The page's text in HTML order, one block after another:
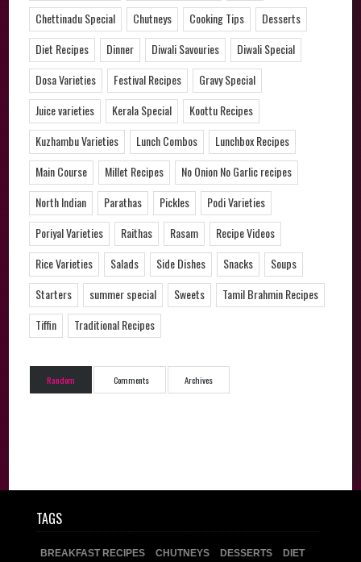
Chettinadu Special
Chutneys Cooking Tips
Desserts
Diet Recipes
Dinner Diwali Savouries
Diwali Special
Dosa Varieties
Festival Recipes
Gravy Special
Juice varieties
Kerala Special
Koottu Recipes
Kuzhambu Varieties
Lunch Combos
Lunchbox Recipes
Main Course
Millet Recipes
No Onion No Garlic recipes
North Indian
Parathas Pickles
Podi Varieties
Poriyal Varieties
Raithas Rasam
Recipe Videos
Rice Varieties
Salads Side Dishes Snacks
Soups
Starters
summer special Sweets
Tamil Brahmin Recipes
Tiffin
Traditional Recipes
Random Comments Archives
TAGS
BREAKFAST RECIPES CHUTNEYS DESSERTS
DIET